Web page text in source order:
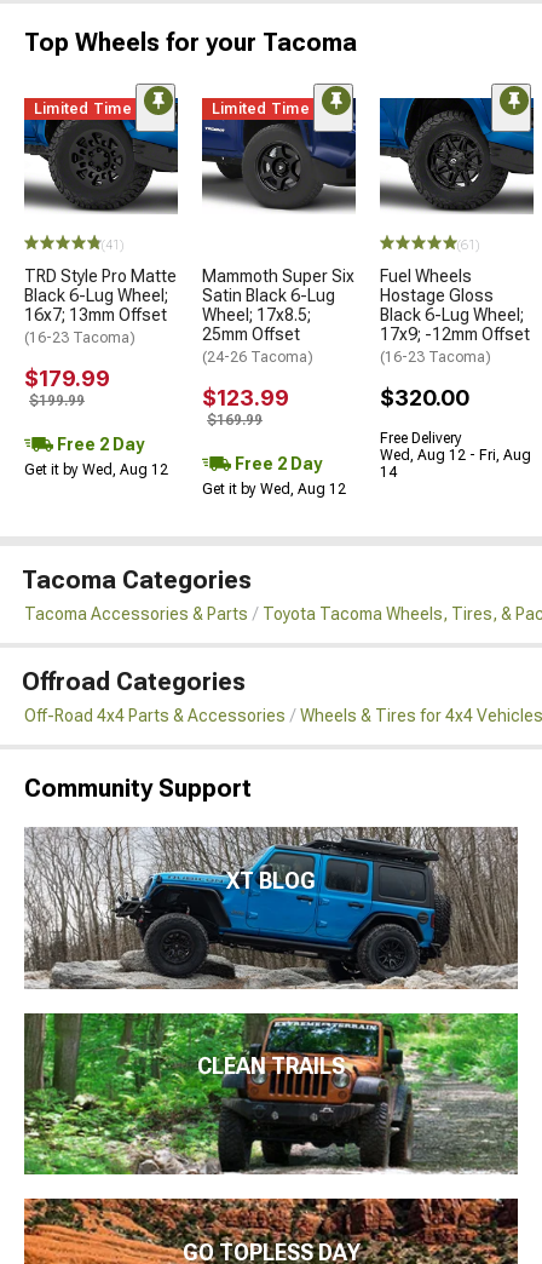
Top Wheels for your Tacoma
Limited Time
(41)
TRD Style Pro Matte
Black 6-Lug Wheel;
16x7; 13mm Offset
(16-23 Tacoma)
$179.99
$199.99
Free 2 Day
Get it by Wed, Aug 12
Limited Time
Mammoth Super Six
Satin Black 6-Lug
Wheel; 17x8.5;
25mm Offset
(24-26 Tacoma)
$123.99
$169.99
Free 2 Day
Get it by Wed, Aug 12
(61)
Fuel Wheels
Hostage Gloss
Black 6-Lug Wheel;
17x9; -12mm Offset
(16-23 Tacoma)
$320.00
Free Delivery
Wed, Aug 12 - Fri, Aug
14
Tacoma Categories
Tacoma Accessories & Parts Toyota Tacoma Wheels, Tires, &
Offroad Categories
Off-Road 4x4 Parts & Accessories Wheels & Tires for 4x4 Vehicles
Community Support
XT BLOG
CLEAN TRAILS
GO TOPLESS DAY